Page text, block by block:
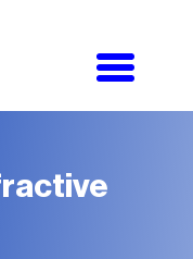
Toggle